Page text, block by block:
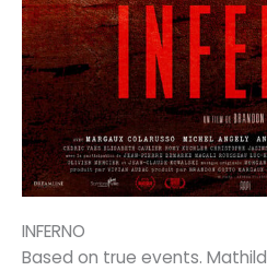
INFERNO
Based on true events.